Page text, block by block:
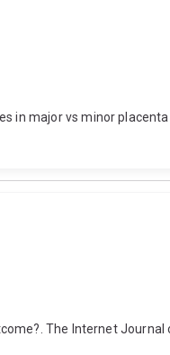
in major vs minor
The Internet